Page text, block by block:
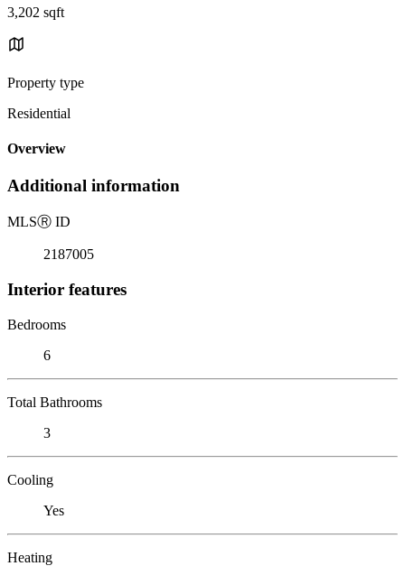
3,202 sqft
Property type
Residential
Overview
Additional information
MLSⓇ ID
2187005
Interior features
Bedrooms
6
Total Bathrooms
3
Cooling
Yes
Heating